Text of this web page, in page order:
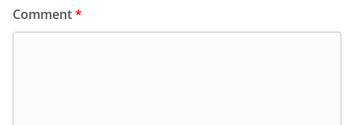
Comment*